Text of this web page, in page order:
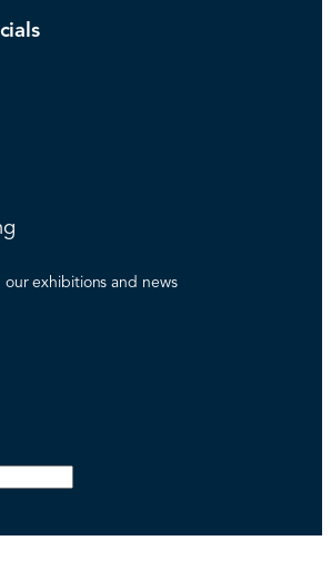
exhibitions and news